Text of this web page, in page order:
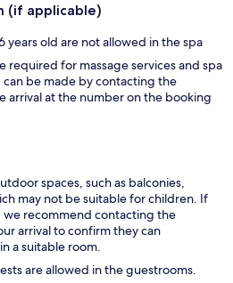
(if applicable)
years old are not allowed in the spa
required for massage services and spa
be made by contacting the
arrival at the number on the booking
spaces, such as balconies,
may not be suitable for children. If
we recommend contacting the
arrival to confirm they can
a suitable room.
are allowed in the guestrooms.